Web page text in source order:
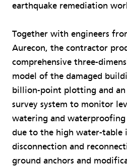
earthquake remediation
Together with engineers
Aurecon, the contractor
comprehensive three-
model of the damaged
billion-point plotting and an
survey system to monitor
watering and waterproofing
due to the high water-table
disconnection and
ground anchors and